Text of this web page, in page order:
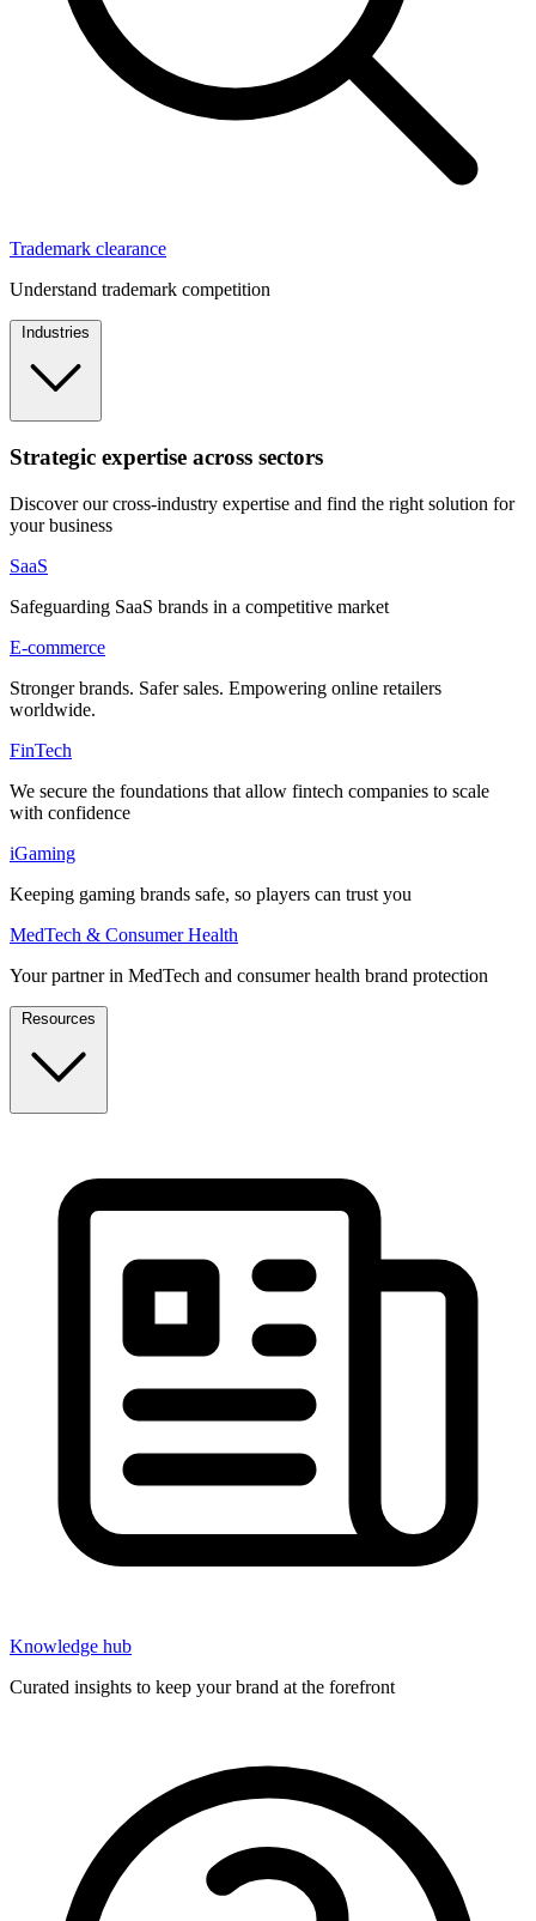
Trademark clearance
Understand trademark competition
Industries
Strategic expertise across sectors
Discover our cross-industry expertise and find the right solution for
your business
SaaS
Safeguarding SaaS brands in a competitive market
E-commerce
Stronger brands. Safer sales. Empowering online retailers
worldwide.
FinTech
We secure the foundations that allow fintech companies to scale
with confidence
iGaming
Keeping gaming brands safe, so players can trust you
MedTech & Consumer Health
Your partner in MedTech and consumer health brand protection
Resources
Knowledge hub
Curated insights to keep your brand at the forefront